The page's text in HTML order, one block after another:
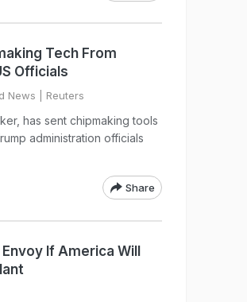
Tech From
Officials
News | Reuters
has sent chipmaking tools
administration officials
Share
If America Will